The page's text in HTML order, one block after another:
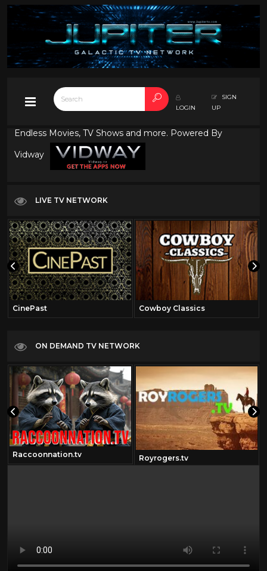
LOGIN
SIGN
UP
Endless Movies, TV Shows and more. Powered By
Vidway
LIVE TV NETWORK
CinePast Cowboy Classics
ON DEMAND TV NETWORK
Raccoonnation.tv Royrogers.tv